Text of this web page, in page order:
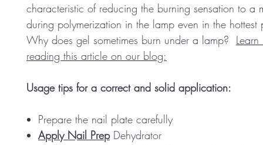
characteristic of reducing the burning sensation to a
during polymerization in the lamp even in the hottest
Why does gel sometimes burn under a lamp?
reading this article on our blog:
Usage tips for a correct and solid application:
Prepare the nail plate carefully
Apply Nail PrepDehydrator